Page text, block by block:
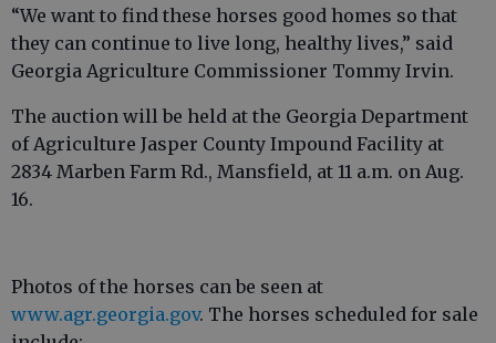
“We want to find these horses good homes so that
they can continue to live long, healthy lives,” said
Georgia Agriculture Commissioner Tommy Irvin.
The auction will be held at the Georgia Department
of Agriculture Jasper County Impound Facility at
2834 Marben Farm Rd., Mansfield, at 11 a.m. on Aug.
16.
Photos of the horses can be seen at
www.agr.georgia.gov. The horses scheduled for sale